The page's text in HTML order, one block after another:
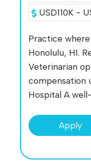
USD110K -
Practice
Honolulu, HI.
Veterinarian
compensation
Hospital A
Apply